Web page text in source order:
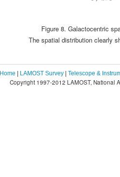
Figure 8. Galactocentric
The spatial distribution clearly
Home LAMOST Survey Telescope &
Copyright 1997-2012 LAMOST, National